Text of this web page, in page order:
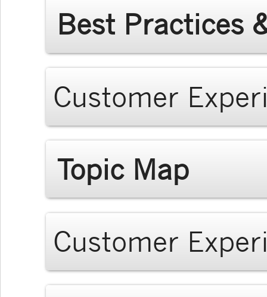
Best Practices
Customer
Topic Map
Customer